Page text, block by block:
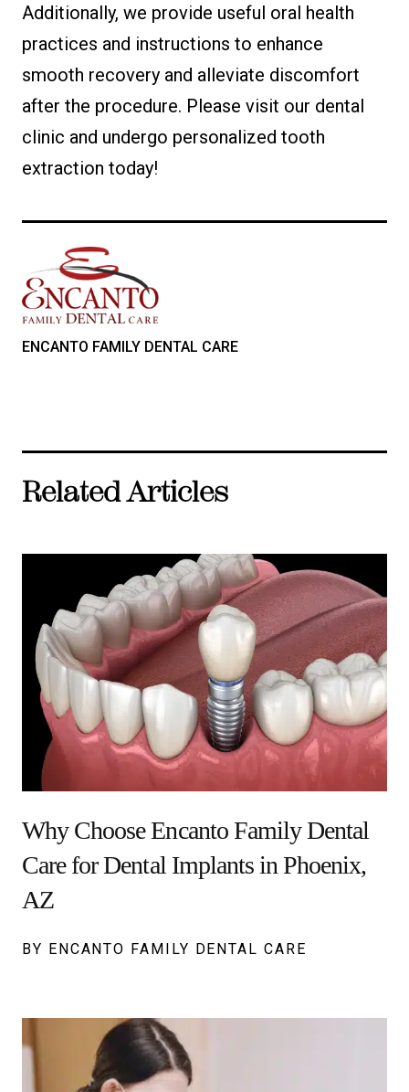
Additionally, we provide useful oral health
practices and instructions to enhance
smooth recovery and alleviate discomfort
after the procedure. Please visit our dental
clinic and undergo personalized tooth
extraction today!
ENCANTO FAMILY DENTAL CARE
Related Articles
Why Choose Encanto Family Dental
Care for Dental Implants in Phoenix,
AZ
BY ENCANTO FAMILY DENTAL CARE